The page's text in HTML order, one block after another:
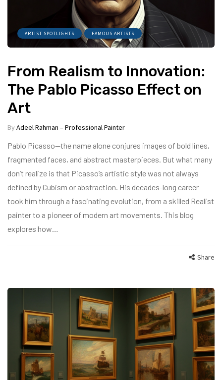
ARTIST SPOTLIGHTS FAMOUS ARTISTS
From Realism to Innovation:
The Pablo Picasso Effect on
Art
By Adeel Rahman – Professional Painter
Pablo Picasso—the name alone conjures images of bold lines,
fragmented faces, and abstract masterpieces. But what many
don’t realize is that Picasso’s artistic style was not always
defined by Cubism or abstraction. His decades-long career
took him through a fascinating evolution, from a skilled Realist
painter to a pioneer of modern art movements. This blog
explores how…
Share